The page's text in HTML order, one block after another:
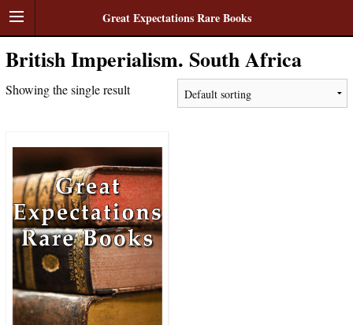
Great Expectations Rare Books
British Imperialism. South Africa
Showing the single result